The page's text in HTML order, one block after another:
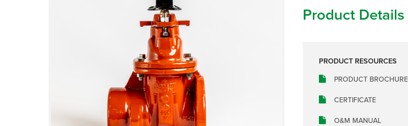
Product Details
PRODUCT RESOURCES
PRODUCT BROCHURE
CERTIFICATE
O&M MANUAL